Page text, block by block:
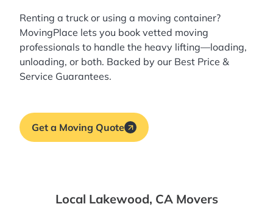
Renting a truck or using a moving container?
MovingPlace lets you book vetted moving
professionals to handle the heavy lifting—loading,
unloading, or both. Backed by our Best Price &
Service Guarantees.
Get a Moving Quote
Local Lakewood, CA Movers